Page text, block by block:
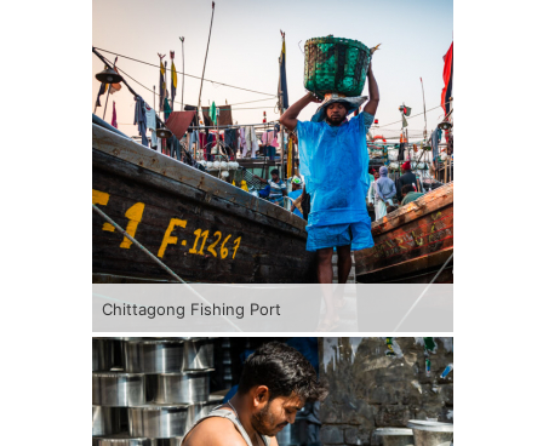
Chittagong Fishing Port